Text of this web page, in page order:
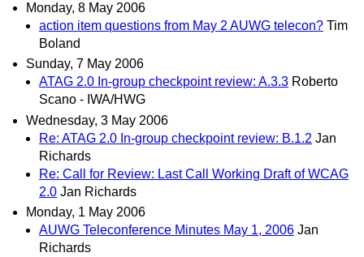
Monday, 8 May 2006
action item questions from May 2 AUWG telecon? Tim
Boland
Sunday, 7 May 2006
ATAG 2.0 In-group checkpoint review: A.3.3 Roberto
Scano - IWA/HWG
Wednesday, 3 May 2006
Re: ATAG 2.0 In-group checkpoint review: B.1.2 Jan
Richards
Re: Call for Review: Last Call Working Draft of WCAG
2.0 Jan Richards
Monday, 1 May 2006
AUWG Teleconference Minutes May 1, 2006 Jan
Richards